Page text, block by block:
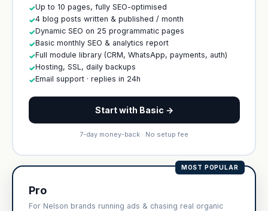
✓Up to 10 pages, fully SEO-optimised
✓4 blog posts written & published / month
✓Dynamic SEO on 25 programmatic pages
✓Basic monthly SEO & analytics report
✓Full module library (CRM, WhatsApp, payments, auth)
✓Hosting, SSL, daily backups
✓Email support · replies in 24h
Start with Basic →
7-day money-back · No setup fee
MOST POPULAR
Pro
For Nelson brands running ads & chasing real organic